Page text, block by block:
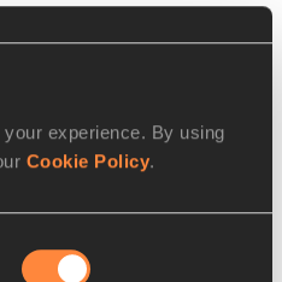
experience. By using
Cookie Policy.
to express myself the